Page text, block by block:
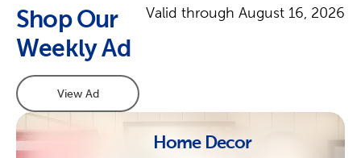
Shop Our
Weekly Ad
Valid through August 16, 2026
View Ad
Home Decor